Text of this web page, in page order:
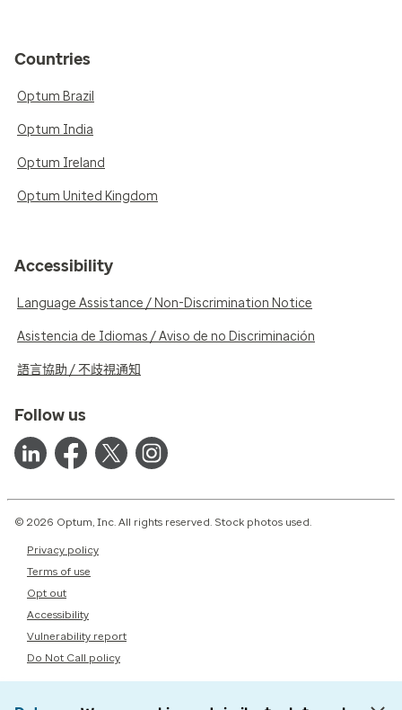
Countries
Optum Brazil
Optum India
Optum Ireland
Optum United Kingdom
Accessibility
Language Assistance / Non-Discrimination Notice
Asistencia de Idiomas / Aviso de no Discriminación
語言協助 / 不歧視通知
Follow us
© 2026 Optum, Inc. All rights reserved. Stock photos used.
Privacy policy
Terms of use
Opt out
Accessibility
Vulnerability report
Do Not Call policy